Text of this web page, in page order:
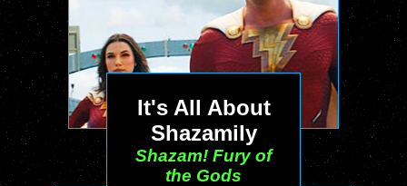
It's All About
Shazamily
Shazam! Fury of
the Gods